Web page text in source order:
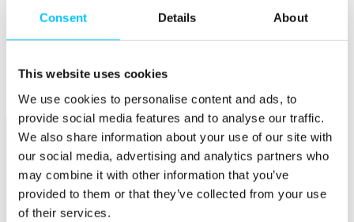
Consent Details About
This website uses cookies
We use cookies to personalise content and ads, to
provide social media features and to analyse our traffic.
We also share information about your use of our site with
our social media, advertising and analytics partners who
may combine it with other information that you’ve
provided to them or that they’ve collected from your use
of their services.
Popular
5-Day Start-up Bootcamp
Mentor Programme
Funding Support